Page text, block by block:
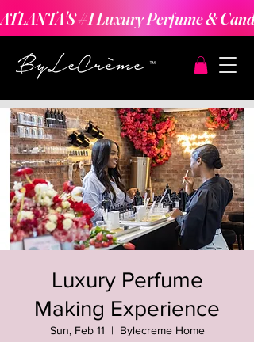
ATLANTA'S #1 Luxury Perfume &
Luxury Perfume
Making Experience
Sun, Feb 11
  |
Bylecreme Home